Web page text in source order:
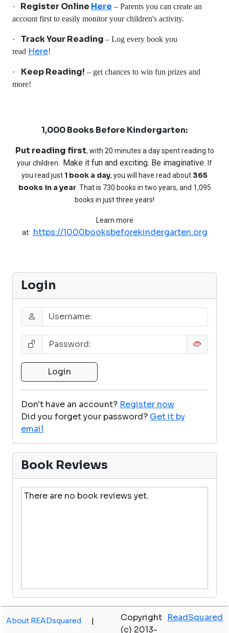
· Register Online Here – Parents you can create an
account first to easily monitor your children's activity.
· Track Your Reading – Log every book you
read Here!
· Keep Reading! – get chances to win fun prizes and
more!
1,000 Books Before Kindergarten:
Put reading first, with 20 minutes a day spent reading to
your children. Make it fun and exciting. Be imaginative. If
you read just 1 book a day, you will have read about 365
books in a year. That is 730 books in two years, and 1,095
books in just three years!
Learn more
at: https://1000booksbeforekindergarten.org
Login
Don't have an account? Register now
Did you forget your password? Get it by
email
Book Reviews
There are no book reviews yet.
About READsquared |
Copyright
(c) 2013-
ReadSquared